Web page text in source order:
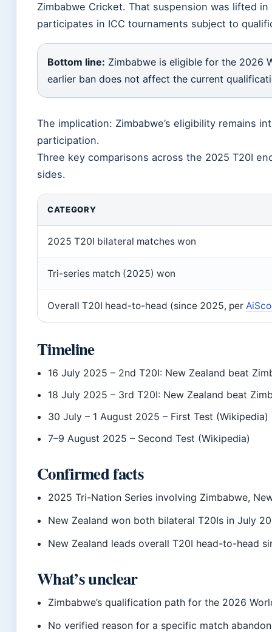
Zimbabwe Cricket. That suspension was lifted
participates in ICC tournaments subject to
Bottom line: Zimbabwe is eligible for the 2026
earlier ban does not affect the current
The implication: Zimbabwe’s eligibility remains
participation.
Three key comparisons across the 2025 T20I
sides.
CATEGORY
2025 T20I bilateral matches won
Tri-series match (2025) won
Overall T20I head-to-head (since 2025, per
Timeline
16 July 2025 – 2nd T20I: New Zealand beat
18 July 2025 – 3rd T20I: New Zealand beat
30 July – 1 August 2025 – First Test (Wikipedia)
7–9 August 2025 – Second Test (Wikipedia)
Confirmed facts
2025 Tri-Nation Series involving Zimbabwe,
New Zealand won both bilateral T20Is in July
New Zealand leads overall T20I head-to-head
What’s unclear
Zimbabwe’s qualification path for the 2026
No verified reason for a specific match